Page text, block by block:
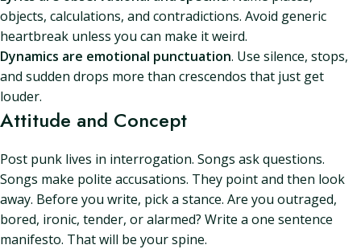
objects, calculations, and contradictions. Avoid generic
heartbreak unless you can make it weird.
Dynamics are emotional punctuation. Use silence, stops,
and sudden drops more than crescendos that just get
louder.
Attitude and Concept
Post punk lives in interrogation. Songs ask questions.
Songs make polite accusations. They point and then look
away. Before you write, pick a stance. Are you outraged,
bored, ironic, tender, or alarmed? Write a one sentence
manifesto. That will be your spine.